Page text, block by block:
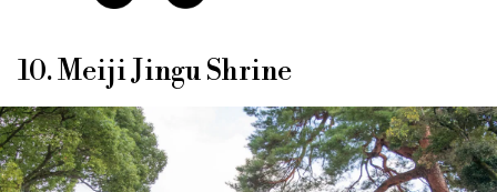
10. Meiji Jingu Shrine